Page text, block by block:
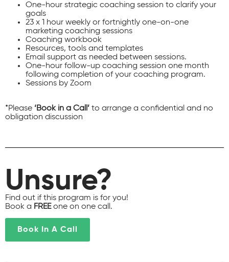
One-hour strategic coaching session to clarify your
goals
23 x 1 hour weekly or fortnightly one-on-one
marketing coaching sessions
Coaching workbook
Resources, tools and templates
Email support as needed between sessions.
One-hour follow-up coaching session one month
following completion of your coaching program.
Sessions by Zoom
*Please ‘Book in a Call’ to arrange a confidential and no
obligation discussion
Unsure?
Find out if this program is for you!
Book a FREEone on one call.
Book In A Call